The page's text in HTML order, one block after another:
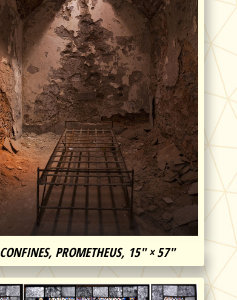
CONFINES, PROMETHEUS, 15″ × 57″